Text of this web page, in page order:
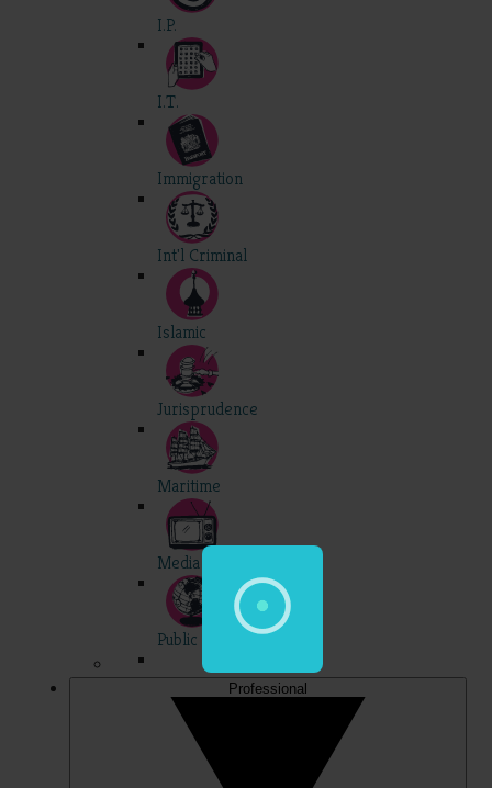
I.P.
I.T.
Immigration
Int'l Criminal
Islamic
Jurisprudence
Maritime
Media
Public Int'l
Professional